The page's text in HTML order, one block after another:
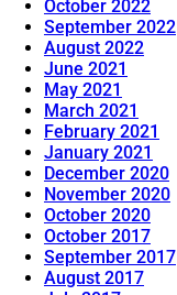
October 2022
September 2022
August 2022
June 2021
May 2021
March 2021
February 2021
January 2021
December 2020
November 2020
October 2020
October 2017
September 2017
August 2017